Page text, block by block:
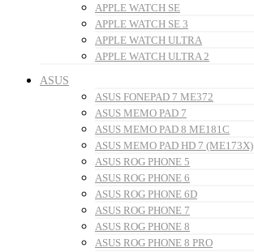
APPLE WATCH SE
APPLE WATCH SE 3
APPLE WATCH ULTRA
APPLE WATCH ULTRA 2
ASUS
ASUS FONEPAD 7 ME372
ASUS MEMO PAD 7
ASUS MEMO PAD 8 ME181C
ASUS MEMO PAD HD 7 (ME173X)
ASUS ROG PHONE 5
ASUS ROG PHONE 6
ASUS ROG PHONE 6D
ASUS ROG PHONE 7
ASUS ROG PHONE 8
ASUS ROG PHONE 8 PRO